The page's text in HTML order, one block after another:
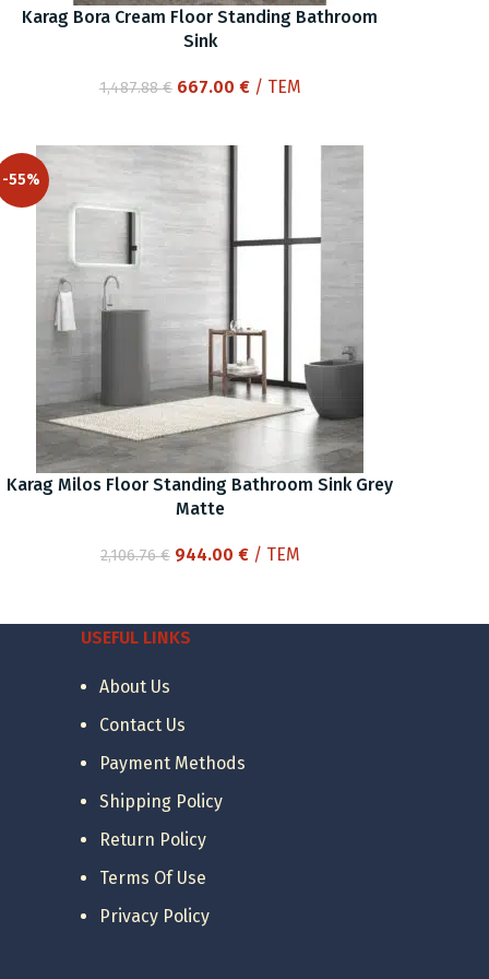
Karag Bora Cream Floor Standing Bathroom
Sink
1,487.88€ Original
1,487.88 €.
667.00 €Current
/ ΤΕΜ
-55%
Karag Milos Floor Standing Bathroom Sink Grey
Matte
2,106.76€ Original
2,106.76 €.
944.00 €Current
944.00 €.
/ ΤΕΜ
USEFUL LINKS
About Us
Contact Us
Payment Methods
Shipping Policy
Return Policy
Terms Of Use
Privacy Policy